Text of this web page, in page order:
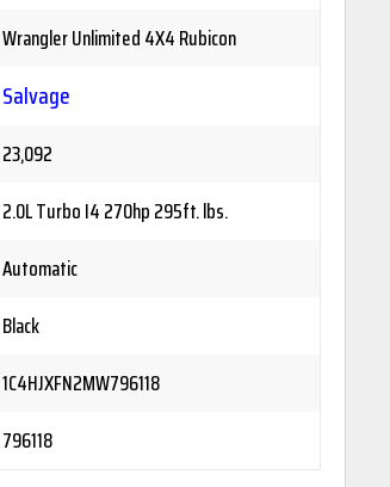
Wrangler Unlimited 4X4 Rubicon
Salvage
23,092
2.0L Turbo I4 270hp 295ft. lbs.
Automatic
Black
1C4HJXFN2MW796118
796118